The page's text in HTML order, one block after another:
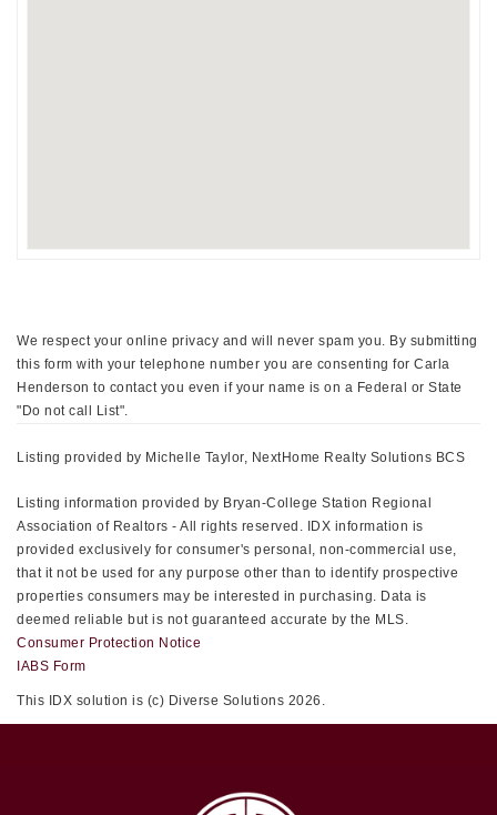
We respect your online privacy and will never spam you. By submitting
this form with your telephone number you are consenting for Carla
Henderson to contact you even if your name is on a Federal or State
"Do not call List".
Listing provided by Michelle Taylor, NextHome Realty Solutions BCS
Listing information provided by Bryan-College Station Regional
Association of Realtors - All rights reserved. IDX information is
provided exclusively for consumer's personal, non-commercial use,
that it not be used for any purpose other than to identify prospective
properties consumers may be interested in purchasing. Data is
deemed reliable but is not guaranteed accurate by the MLS.
Consumer Protection Notice
IABS Form
This IDX solution is (c) Diverse Solutions 2026.